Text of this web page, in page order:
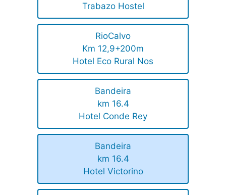
Trabazo Hostel
RioCalvo
Km 12,9+200m
Hotel Eco Rural Nos
Bandeira
km 16.4
Hotel Conde Rey
Bandeira
km 16.4
Hotel Victorino